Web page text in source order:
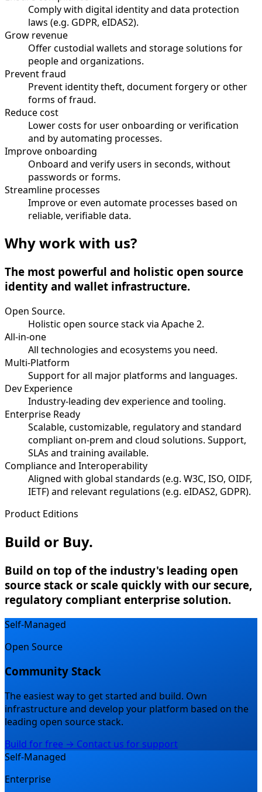
Comply with digital identity and data protection
laws (e.g. GDPR, eIDAS2).
Grow revenue
Offer custodial wallets and storage solutions for
people and organizations.
Prevent fraud
Prevent identity theft, document forgery or other
forms of fraud.
Reduce cost
Lower costs for user onboarding or verification
and by automating processes.
Improve onboarding
Onboard and verify users in seconds, without
passwords or forms.
Streamline processes
Improve or even automate processes based on
reliable, verifiable data.
Why work with us?
The most powerful and holistic open source
identity and wallet infrastructure.
Open Source.
Holistic open source stack via Apache 2.
All-in-one
All technologies and ecosystems you need.
Multi-Platform
Support for all major platforms and languages.
Dev Experience
Industry-leading dev experience and tooling.
Enterprise Ready
Scalable, customizable, regulatory and standard
compliant on-prem and cloud solutions. Support,
SLAs and training available.
Compliance and Interoperability
Aligned with global standards (e.g. W3C, ISO, OIDF,
IETF) and relevant regulations (e.g. eIDAS2, GDPR).
Product Editions
Build or Buy.
Build on top of the industry's leading open
source stack or scale quickly with our secure,
regulatory compliant enterprise solution.
Self-Managed
Open Source
Community Stack
The easiest way to get started and build. Own
infrastructure and develop your platform based on the
leading open source stack.
Build for free → Contact us for support
Self-Managed
Enterprise